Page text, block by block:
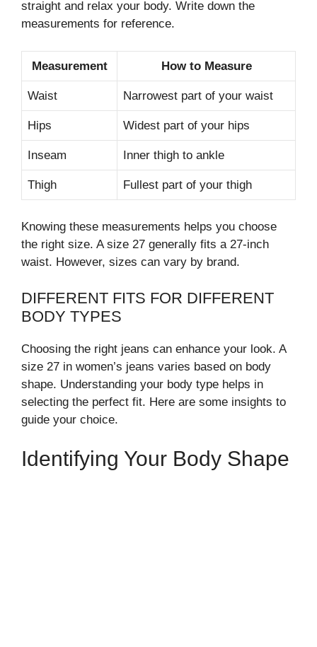
straight and relax your body. Write down the
measurements for reference.
Measurement How to Measure
Waist Narrowest part of your waist
Hips Widest part of your hips
Inseam Inner thigh to ankle
Thigh Fullest part of your thigh
Knowing these measurements helps you choose
the right size. A size 27 generally fits a 27-inch
waist. However, sizes can vary by brand.
DIFFERENT FITS FOR DIFFERENT
BODY TYPES
Choosing the right jeans can enhance your look. A
size 27 in women’s jeans varies based on body
shape. Understanding your body type helps in
selecting the perfect fit. Here are some insights to
guide your choice.
Identifying Your Body Shape